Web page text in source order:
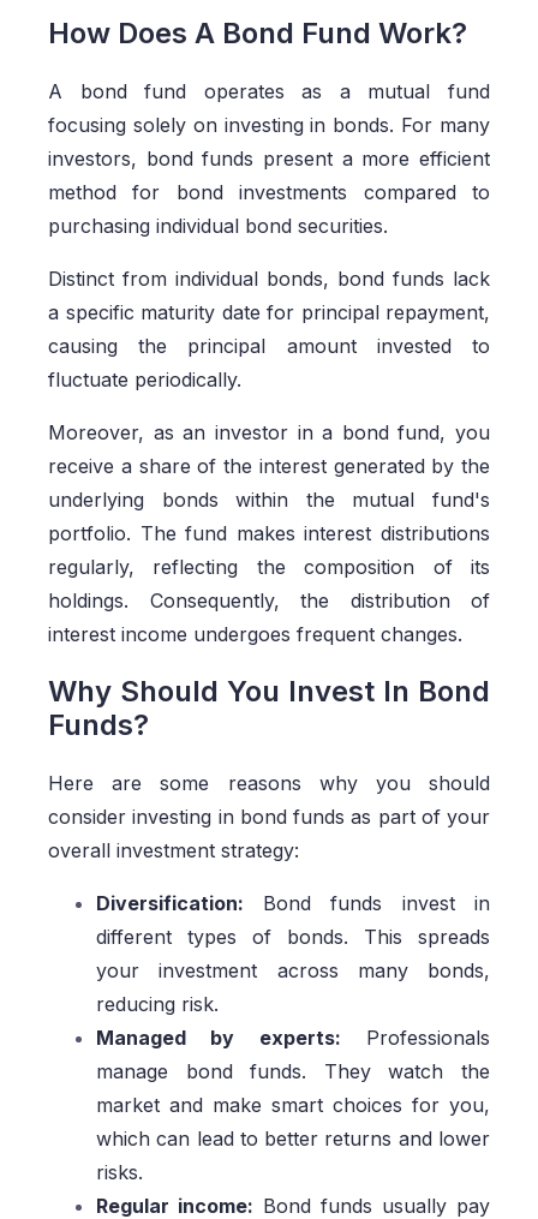
How Does A Bond Fund Work?
A bond fund operates as a mutual fund
focusing solely on investing in bonds. For many
investors, bond funds present a more efficient
method for bond investments compared to
purchasing individual bond securities.
Distinct from individual bonds, bond funds lack
a specific maturity date for principal repayment,
causing the principal amount invested to
fluctuate periodically.
Moreover, as an investor in a bond fund, you
receive a share of the interest generated by the
underlying bonds within the mutual fund's
portfolio. The fund makes interest distributions
regularly, reflecting the composition of its
holdings. Consequently, the distribution of
interest income undergoes frequent changes.
Why Should You Invest In Bond
Funds?
Here are some reasons why you should
consider investing in bond funds as part of your
overall investment strategy:
Diversification: Bond funds invest in
different types of bonds. This spreads
your investment across many bonds,
reducing risk.
Managed by experts: Professionals
manage bond funds. They watch the
market and make smart choices for you,
which can lead to better returns and lower
risks.
Regular income: Bond funds usually pay